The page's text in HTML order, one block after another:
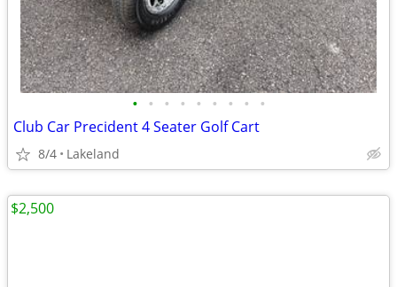
• • • • • • • • •
Club Car Precident 4 Seater Golf Cart
8/4 Lakeland
$2,500